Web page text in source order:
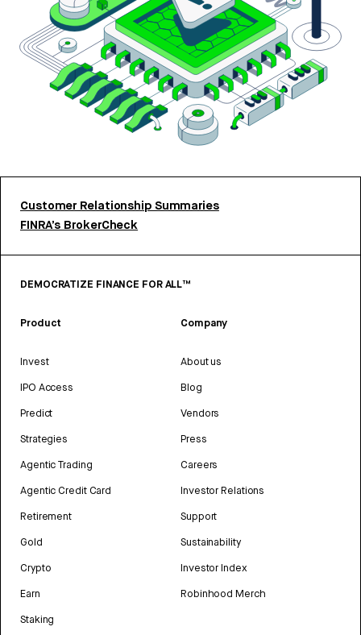
Customer Relationship Summaries
FINRA’s BrokerCheck
DEMOCRATIZE FINANCE FOR ALL™
Product
Invest
IPO Access
Predict
Strategies
Agentic Trading
Agentic Credit Card
Retirement
Gold
Crypto
Earn
Staking
Company
About us
Blog
Vendors
Press
Careers
Investor Relations
Support
Sustainability
Investor Index
Robinhood Merch